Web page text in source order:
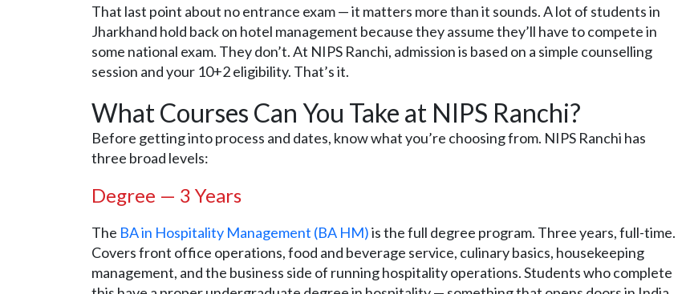
That last point about no entrance exam — it matters more than it sounds. A lot of students in
Jharkhand hold back on hotel management because they assume they’ll have to compete in
some national exam. They don’t. At NIPS Ranchi, admission is based on a simple counselling
session and your 10+2 eligibility. That’s it.
What Courses Can You Take at NIPS Ranchi?
Before getting into process and dates, know what you’re choosing from. NIPS Ranchi has
three broad levels:
Degree — 3 Years
The BA in Hospitality Management (BA HM)is the full degree program. Three years, full-time.
Covers front office operations, food and beverage service, culinary basics, housekeeping
management, and the business side of running hospitality operations. Students who complete